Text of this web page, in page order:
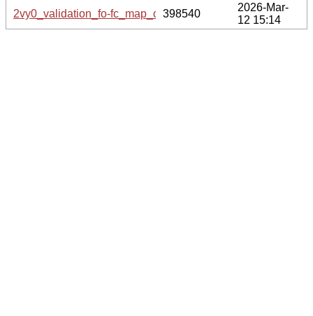
2vy0_validation_fo-fc_map_coef.cif.gz
398540
2026-Mar-
12 15:14